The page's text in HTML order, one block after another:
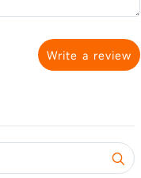
Write a review